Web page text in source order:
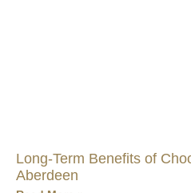
Long-Term Benefits of
Aberdeen